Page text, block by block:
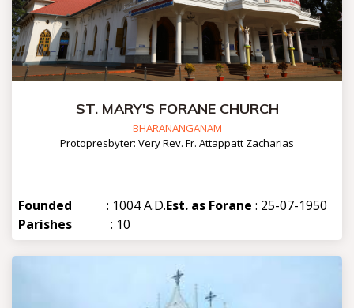
ST. MARY'S FORANE CHURCH
BHARANANGANAM
Protopresbyter: Very Rev. Fr. Attappatt Zacharias
Founded : 1004 A.D.Est. as Forane : 25-07-1950
Parishes
: 10